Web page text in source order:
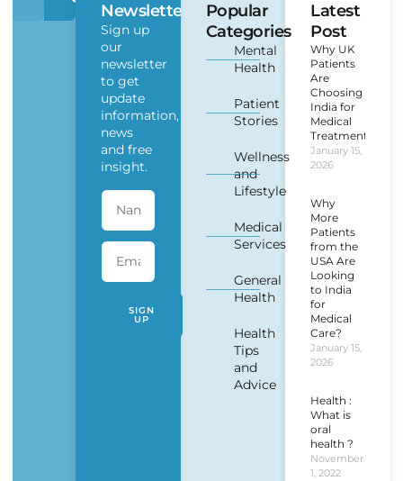
Newsletter
Sign up
our
newsletter
to get
update
information,
news
and free
insight.
SIGN
UP
Popular
Categories
Mental
Health
Patient
Stories
Wellness
and
Lifestyle
Medical
Services
General
Health
Health
Tips
and
Advice
Latest
Post
Why UK
Patients
Are
Choosing
India for
Medical
Treatment?
January 15,
2026
Why
More
Patients
from the
USA Are
Looking
to India
for
Medical
Care?
January 15,
2026
Health :
What is
oral
health ?
November
1, 2022